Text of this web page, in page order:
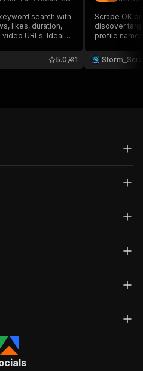
,
: true,
"#/components/schemas/
ru-video-scraper/run-
search with
likes, duration,
URLs. Ideal
and tracking OK.ru
1
5.0
Scrape OK
discover
profile
research with
audience